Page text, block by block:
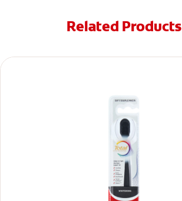
Related Products